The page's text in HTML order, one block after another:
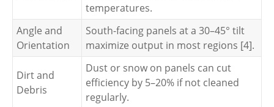
temperatures.
Angle and
Orientation
South-facing panels at a 30–45° tilt
maximize output in most regions [4].
Dirt and
Debris
Dust or snow on panels can cut
efficiency by 5–20% if not cleaned
regularly.